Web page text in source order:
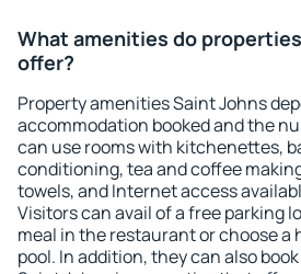
What amenities do
offer?
Property amenities Saint Johns
accommodation booked and the
can use rooms with kitchenettes,
conditioning, tea and coffee
towels, and Internet access
Visitors can avail of a free parking
meal in the restaurant or choose a
pool. In addition, they can also